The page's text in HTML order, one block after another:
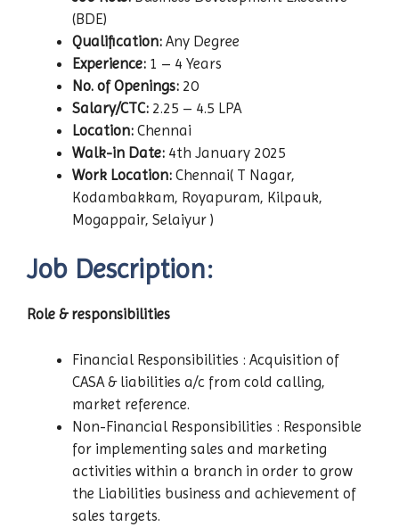
(BDE)
Qualification: Any Degree
Experience: 1 – 4 Years
No. of Openings: 20
Salary/CTC: 2.25 – 4.5 LPA
Location: Chennai
Walk-in Date: 4th January 2025
Work Location: Chennai( T Nagar,
Kodambakkam, Royapuram, Kilpauk,
Mogappair, Selaiyur )
Job Description:
Role & responsibilities
Financial Responsibilities : Acquisition of
CASA & liabilities a/c from cold calling,
market reference.
Non-Financial Responsibilities : Responsible
for implementing sales and marketing
activities within a branch in order to grow
the Liabilities business and achievement of
sales targets.